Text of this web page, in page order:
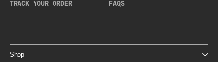
TRACK YOUR ORDER FAQS
Shop